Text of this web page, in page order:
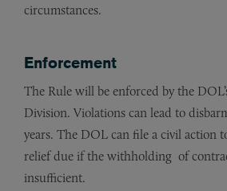
circumstances.
Enforcement
The Rule will be enforced by the
Division. Violations can lead to
years. The DOL can file a civil action
relief due if the withholding of
insufficient.